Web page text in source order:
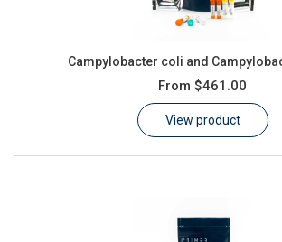
Campylobacter coli and
From $461.00
View product